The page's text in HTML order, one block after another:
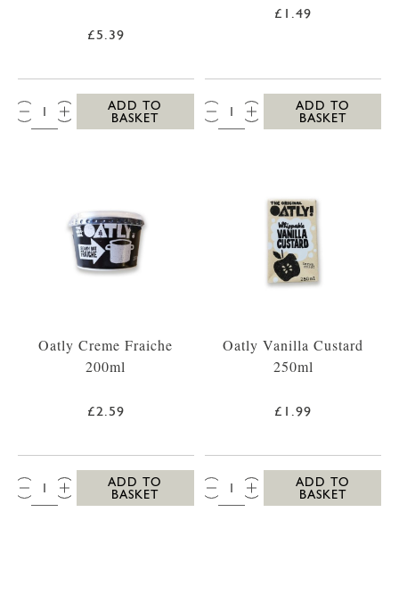
£5.39
QTY:
ADD TO
BASKET
£1.49
QTY:
ADD TO
BASKET
Oatly Creme Fraiche
200ml
£2.59
QTY:
ADD TO
BASKET
Oatly Vanilla Custard
250ml
£1.99
QTY:
ADD TO
BASKET